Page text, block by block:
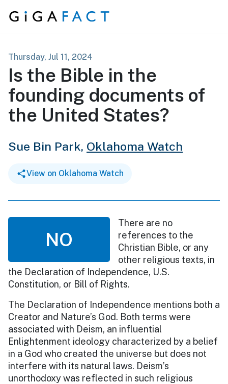
Skip to content
Thursday, Jul 11, 2024
Is the Bible in the
founding documents of
the United States?
Sue Bin Park, Oklahoma Watch
View on Oklahoma Watch
NO
There are no
references to the
Christian Bible, or any
other religious texts, in
the Declaration of Independence, U.S.
Constitution, or Bill of Rights.
The Declaration of Independence mentions both a
Creator and Nature’s God. Both terms were
associated with Deism, an influential
Enlightenment ideology characterized by a belief
in a God who created the universe but does not
interfere with its natural laws. Deism’s
unorthodoxy was reflected in such religious